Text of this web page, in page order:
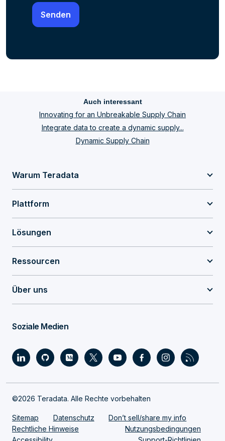
Auch interessant
Innovating for an Unbreakable Supply Chain
Integrate data to create a dynamic supply...
Dynamic Supply Chain
Warum Teradata
Plattform
Lösungen
Ressourcen
Über uns
Soziale Medien
©2026 Teradata. Alle Rechte vorbehalten
Sitemap Datenschutz
Don’t sell/share my info
Rechtliche Hinweise
Nutzungsbedingungen